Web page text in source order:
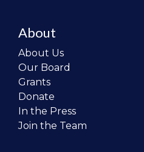
About
About Us
Our Board
Grants
Donate
In the Press
Join the Team